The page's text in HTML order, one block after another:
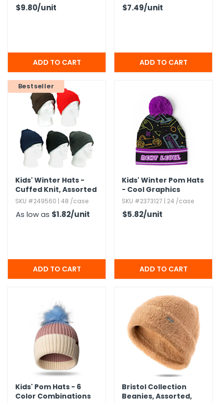
$9.80/unit $7.49/unit
Bestseller
Kids' Winter Hats -
Cuffed Knit,​ Assorted
Colors
SKU #249560 | 48 /case
As low as $1.82/unit
Kids' Winter Pom Hats
- Cool Graphics
SKU #2373127 | 24 /case
$5.82/unit
Kids' Pom Hats - 6
Color Combinations
Bristol Collection
Beanies,​ Assorted,​